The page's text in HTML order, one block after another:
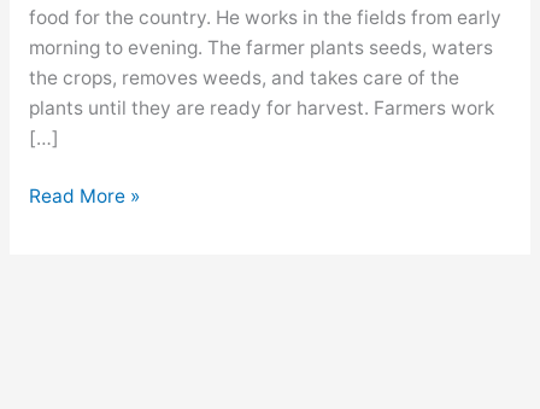
food for the country. He works in the fields from early
morning to evening. The farmer plants seeds, waters
the crops, removes weeds, and takes care of the
plants until they are ready for harvest. Farmers work
[…]
A
Read More »